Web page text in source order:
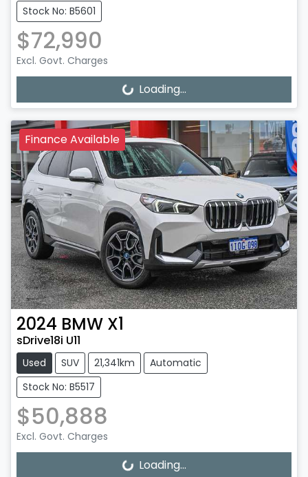
Stock No: B5601
$72,990
Excl. Govt. Charges
Loading...
Loading...
Finance Available
2024 BMW X1
sDrive18i U11
Used SUV 21,341km
Automatic
Stock No: B5517
$50,888
Excl. Govt. Charges
Loading...
Loading...